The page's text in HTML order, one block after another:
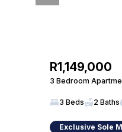
R1,149,000
3 Bedroom
3 Beds 2 Baths
Exclusive Sole